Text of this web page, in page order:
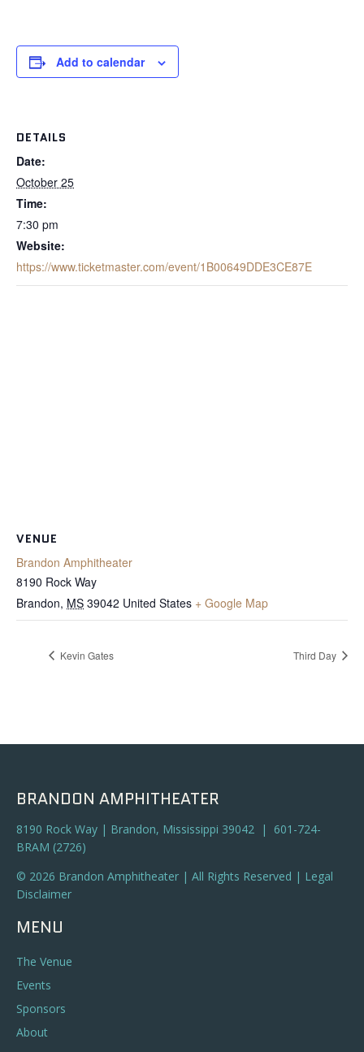
Add to calendar
DETAILS
Date:
October 25
Time:
7:30 pm
Website:
https://www.ticketmaster.com/event/1B00649DDE3CE87E
VENUE
Brandon Amphitheater
8190 Rock Way
Brandon, MS 39042 United States + Google Map
Kevin Gates Third Day
BRANDON AMPHITHEATER
8190 Rock Way | Brandon, Mississippi 39042 | 601-724-
BRAM (2726)
© 2026 Brandon Amphitheater | All Rights Reserved | Legal
Disclaimer
MENU
The Venue
Events
Sponsors
About